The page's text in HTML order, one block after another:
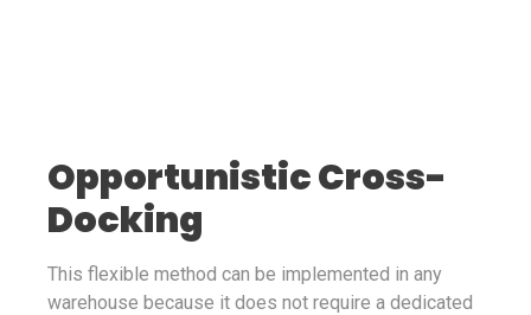
Opportunistic Cross-
Docking
This flexible method can be implemented in any
warehouse because it does not require a dedicated